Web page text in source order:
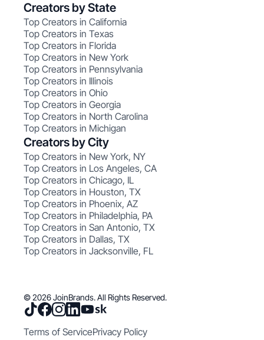
Creators by State
Top Creators in California
Top Creators in Texas
Top Creators in Florida
Top Creators in New York
Top Creators in Pennsylvania
Top Creators in Illinois
Top Creators in Ohio
Top Creators in Georgia
Top Creators in North Carolina
Top Creators in Michigan
Creators by City
Top Creators in New York, NY
Top Creators in Los Angeles, CA
Top Creators in Chicago, IL
Top Creators in Houston, TX
Top Creators in Phoenix, AZ
Top Creators in Philadelphia, PA
Top Creators in San Antonio, TX
Top Creators in Dallas, TX
Top Creators in Jacksonville, FL
© 2026 JoinBrands. All Rights Reserved.
Terms of ServicePrivacy Policy